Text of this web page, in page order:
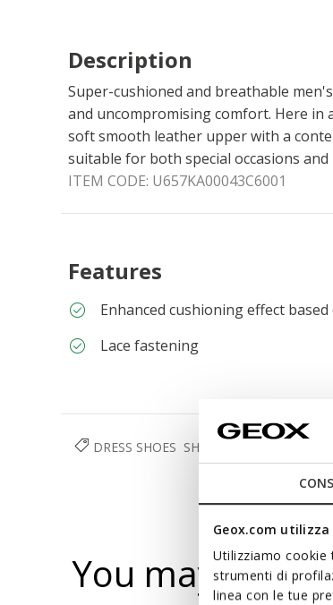
Geox.com utilizza
Utilizziamo cookie
strumenti di
linea con le tue
Description
Super-cushioned and breathable
and uncompromising comfort. Here in
soft smooth leather upper with a
suitable for both special occasions and
ITEM CODE: U657KA00043C6001
Features
Enhanced cushioning effect
Lace fastening
DRESS SHOES SHOES
You may also